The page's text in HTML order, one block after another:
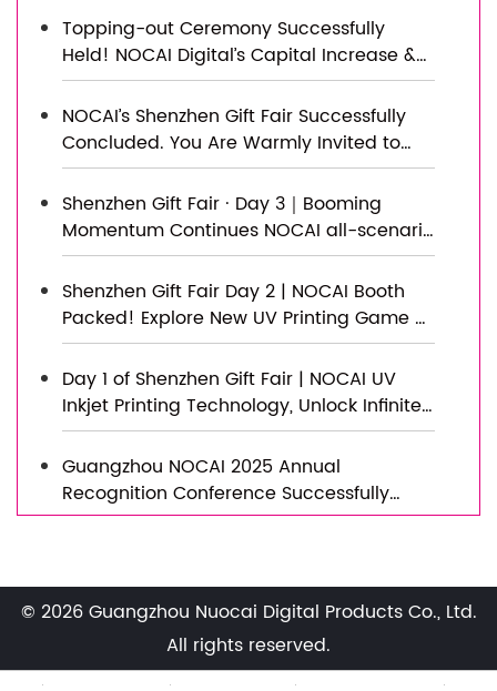
Topping-out Ceremony Successfully
Held! NOCAI Digital’s Capital Increase &
Capacity Expansion Project Officially
Topped Out, Embarking on a New
Journey of Smart Manufacturing
NOCAI’s Shenzhen Gift Fair Successfully
Concluded. You Are Warmly Invited to
Visit Our Factory for New Cooperation
Shenzhen Gift Fair · Day 3｜Booming
Momentum Continues NOCAI all-scenario
customized gift printing solutions unlock
new industry business opportunities
Shenzhen Gift Fair Day 2 | NOCAI Booth
Packed! Explore New UV Printing Game —
Unlimited Materials & Instant Drying
Day 1 of Shenzhen Gift Fair | NOCAI UV
Inkjet Printing Technology, Unlock Infinite
Creativity for Gifts
Guangzhou NOCAI 2025 Annual
Recognition Conference Successfully
Concluded
Expo Achieves a Double Harvest of
Popularity and Results—We Sincerely
Invite You to Visit and Inspect!
Nocai Shenzhen Expo Day 3 is a hit!
Tomorrow is the last day—Hall 13, Booth
© 2026 Guangzhou Nuocai Digital Products Co., Ltd.
All rights reserved.